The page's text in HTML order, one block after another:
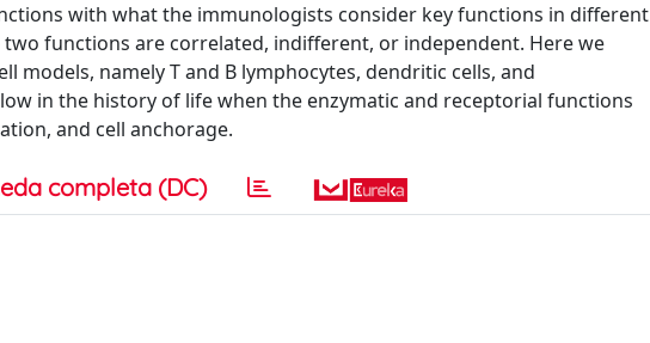
with what the immunologists consider key functions in different
functions are correlated, indifferent, or independent. Here we
models, namely T and B lymphocytes, dendritic cells, and
in the history of life when the enzymatic and receptorial functions
and cell anchorage.
completa (DC)